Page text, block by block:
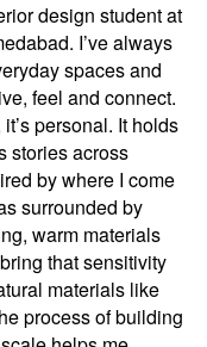
design student at
I’ve always
spaces and
feel and connect.
personal. It holds
stories across
by where I come
surrounded by
warm materials
that sensitivity
materials like
process of building